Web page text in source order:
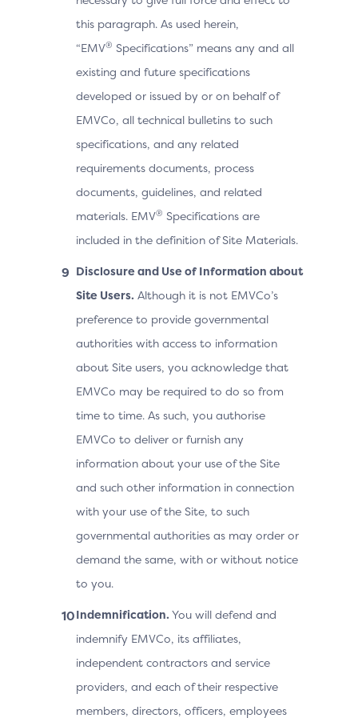
this paragraph. As used herein,
“EMV® Specifications” means any and all
existing and future specifications
developed or issued by or on behalf of
EMVCo, all technical bulletins to such
specifications, and any related
requirements documents, process
documents, guidelines, and related
materials. EMV® Specifications are
included in the definition of Site Materials.
Disclosure and Use of Information about
Site Users. Although it is not EMVCo’s
preference to provide governmental
authorities with access to information
about Site users, you acknowledge that
EMVCo may be required to do so from
time to time. As such, you authorise
EMVCo to deliver or furnish any
information about your use of the Site
and such other information in connection
with your use of the Site, to such
governmental authorities as may order or
demand the same, with or without notice
to you.
Indemnification. You will defend and
indemnify EMVCo, its affiliates,
independent contractors and service
providers, and each of their respective
members, directors, officers, employees